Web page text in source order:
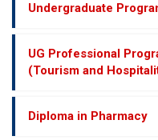
Undergraduate
UG Professional
(Tourism and
Diploma in Pharmacy